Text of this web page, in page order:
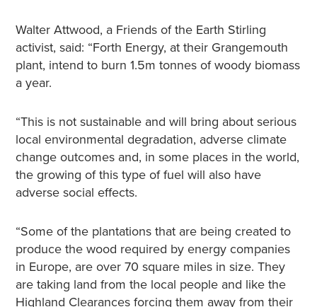
Walter Attwood, a Friends of the Earth Stirling
activist, said: “Forth Energy, at their Grangemouth
plant, intend to burn 1.5m tonnes of woody biomass
a year.
“This is not sustainable and will bring about serious
local environmental degradation, adverse climate
change outcomes and, in some places in the world,
the growing of this type of fuel will also have
adverse social effects.
“Some of the plantations that are being created to
produce the wood required by energy companies
in Europe, are over 70 square miles in size. They
are taking land from the local people and like the
Highland Clearances forcing them away from their